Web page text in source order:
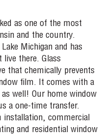
as one of the most
and the country.
Michigan and has
live there. Glass
that chemically prevents
film. It comes with a
well! Our home window
a one-time transfer.
installation, commercial
and residential window